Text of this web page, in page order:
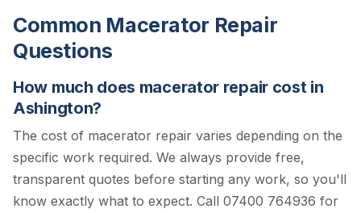
Common Macerator Repair
Questions
How much does macerator repair cost in
Ashington?
The cost of macerator repair varies depending on the
specific work required. We always provide free,
transparent quotes before starting any work, so you'll
know exactly what to expect. Call 07400 764936 for